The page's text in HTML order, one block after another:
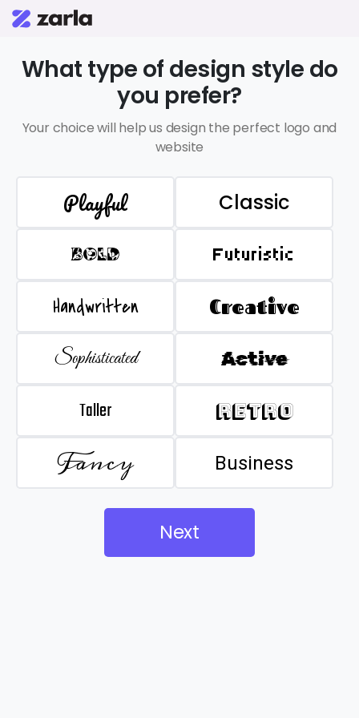
What type of design style do
you prefer?
Your choice will help us design the perfect logo and
website
Playful Classic
BOLD Futuristic
Handwritten Creative
Sophisticated Active
Taller Retro
Fancy Business
Next